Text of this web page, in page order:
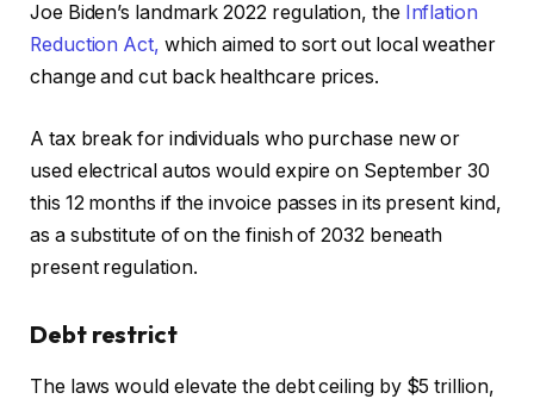
Joe Biden’s landmark 2022 regulation, the Inflation
Reduction Act, which aimed to sort out local weather
change and cut back healthcare prices.
A tax break for individuals who purchase new or
used electrical autos would expire on September 30
this 12 months if the invoice passes in its present kind,
as a substitute of on the finish of 2032 beneath
present regulation.
Debt restrict
The laws would elevate the debt ceiling by $5 trillion,